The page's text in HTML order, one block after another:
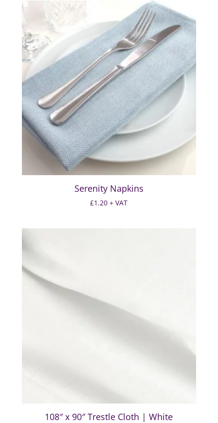
Serenity Napkins
£1.20 + VAT
108″ x 90″ Trestle Cloth | White